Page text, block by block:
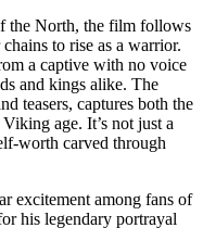
the North, the film follows
to rise as a warrior.
a captive with no voice
and kings alike. The
teasers, captures both the
age. It’s not just a
worth carved through
excitement among fans of
his legendary portrayal